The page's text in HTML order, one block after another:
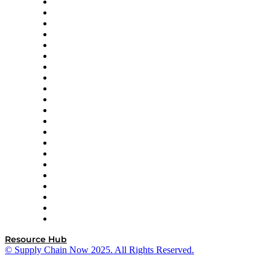
Resource Hub
© Supply Chain Now 2025. All Rights Reserved.